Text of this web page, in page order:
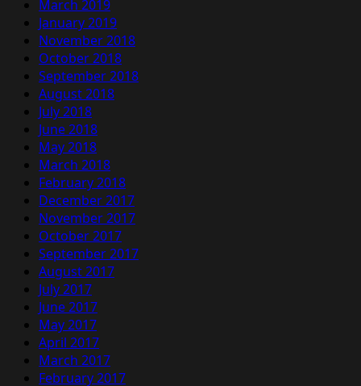
March 2019
January 2019
November 2018
October 2018
September 2018
August 2018
July 2018
June 2018
May 2018
March 2018
February 2018
December 2017
November 2017
October 2017
September 2017
August 2017
July 2017
June 2017
May 2017
April 2017
March 2017
February 2017